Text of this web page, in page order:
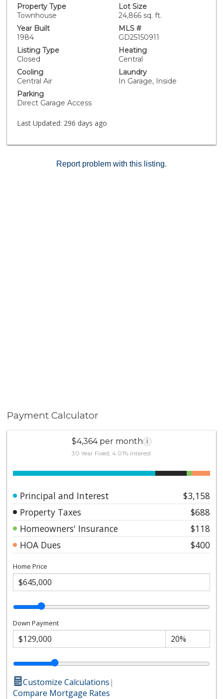
Garage * Laundry In The Garage * $400/m HOA *
Easy Access To The Freeway * Close To Cal-Tech. PCC
& Old Pasadena
Property Type
Townhouse
Lot Size
24,866 sq. ft.
Year Built
1984
MLS #
GD25150911
Listing Type
Closed
Heating
Central
Cooling
Central Air
Laundry
In Garage, Inside
Parking
Direct Garage Access
Last Updated: 296 days ago
Report problem with this listing.
Payment Calculator
$4,364 per month i
30 Year Fixed, 4.01% interest
Principal and Interest
$3,158
Property Taxes
$688
Homeowners' Insurance
$118
HOA Dues
$400
Home Price
Down Payment
Customize Calculations|
Compare Mortgage Rates